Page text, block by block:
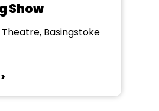
Show
Basingstoke